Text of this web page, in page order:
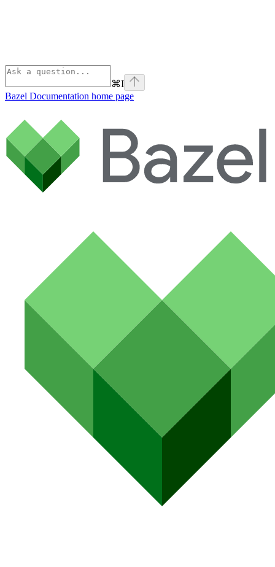
⌘I
Bazel Documentation home page